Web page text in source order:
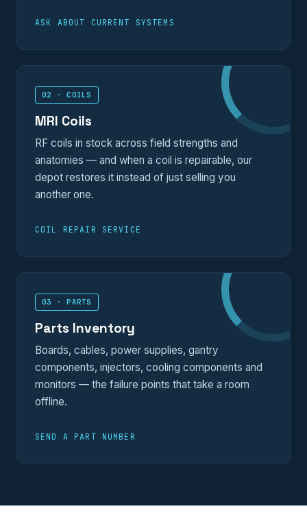
ASK ABOUT CURRENT SYSTEMS
02 · COILS
MRI Coils
RF coils in stock across field strengths and
anatomies — and when a coil is repairable, our
depot restores it instead of just selling you
another one.
COIL REPAIR SERVICE
03 · PARTS
Parts Inventory
Boards, cables, power supplies, gantry
components, injectors, cooling components and
monitors — the failure points that take a room
offline.
SEND A PART NUMBER